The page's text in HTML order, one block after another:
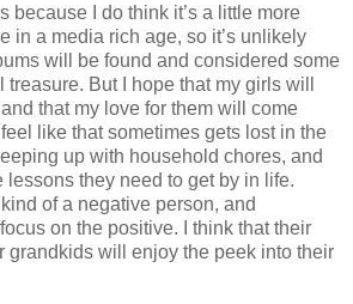
because I do think it’s a little more
in a media rich age, so it’s unlikely
will be found and considered some
But I hope that my girls will
that my love for them will come
like that sometimes gets lost in the
up with household chores, and
lessons they need to get by in life.
of a negative person, and
on the positive. I think that their
grandkids will enjoy the peek into their